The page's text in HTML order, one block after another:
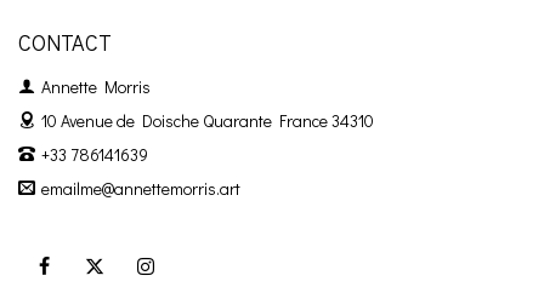
CONTACT
Annette Morris
10 Avenue de Doische Quarante France 34310
+33 786141639
emailme@annettemorris.art